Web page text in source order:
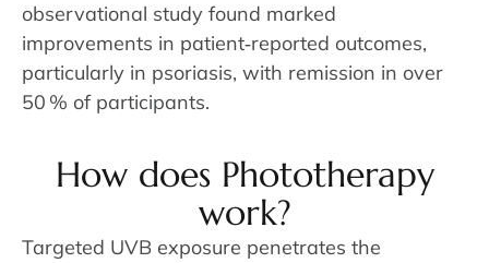
observational study found marked
improvements in patient‑reported outcomes,
particularly in psoriasis, with remission in over
50 % of participants.
How does Phototherapy
work?
Targeted UVB exposure penetrates the